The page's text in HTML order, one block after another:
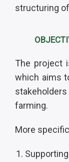
structuring
The project
which aims
farming.
More